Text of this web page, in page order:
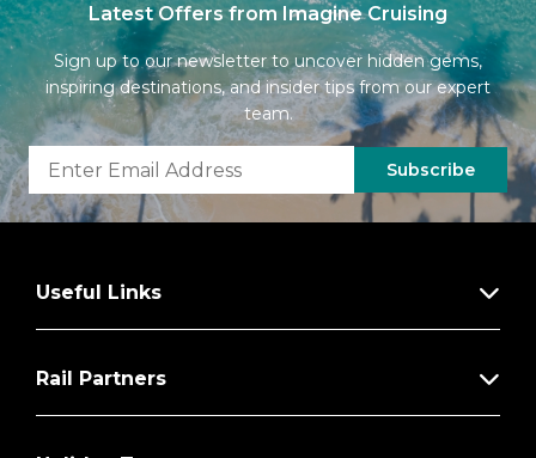
Latest Offers from Imagine Cruising
Sign up to our newsletter to uncover hidden gems,
inspiring destinations, and insider tips from our expert
team.
Subscribe
Useful Links
Rail Partners